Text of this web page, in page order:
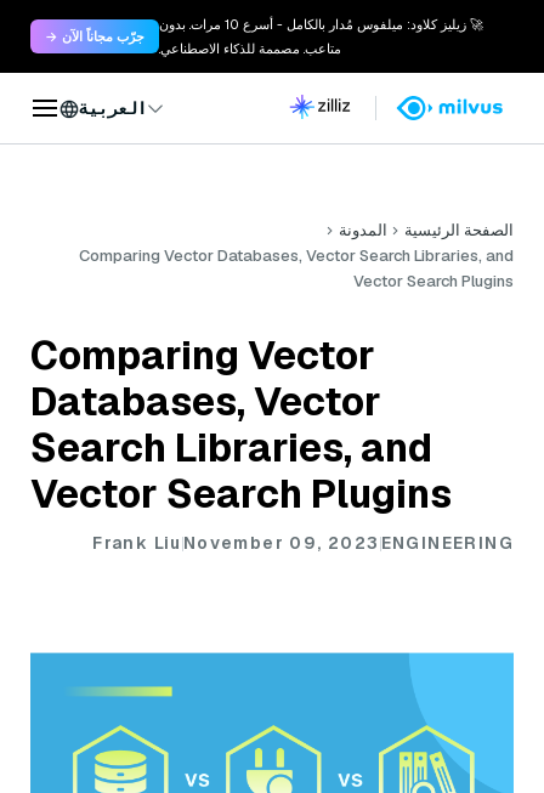
🚀 زيليز كلاود: ميلفوس مُدار بالكامل - أسرع 10 مرات. بدون
متاعب. مصممة للذكاء الاصطناعي.
جرّب مجاناً الآن →
العربية
الصفحة الرئيسية
المدونة
Comparing Vector Databases, Vector Search Libraries, and
Vector Search Plugins
Comparing Vector
Databases, Vector
Search Libraries, and
Vector Search Plugins
ENGINEERING
November 09, 2023
Frank Liu